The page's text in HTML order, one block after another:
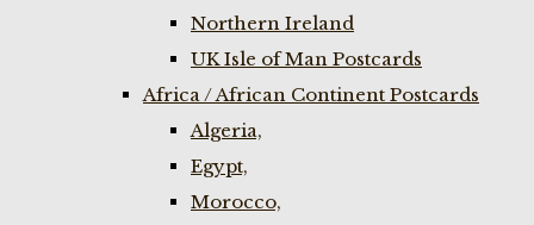
Northern Ireland
UK Isle of Man Postcards
Africa / African Continent Postcards
Algeria,
Egypt,
Morocco,